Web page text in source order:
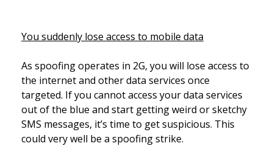
You suddenly lose access to mobile data
As spoofing operates in 2G, you will lose access to
the internet and other data services once
targeted. If you cannot access your data services
out of the blue and start getting weird or sketchy
SMS messages, it’s time to get suspicious. This
could very well be a spoofing strike.